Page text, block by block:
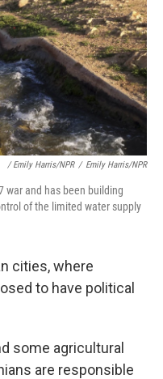
/ Emily Harris/NPR / Emily Harris/NPR
war and has been building
of the limited water supply
cities, where
to have political
some agricultural
are responsible